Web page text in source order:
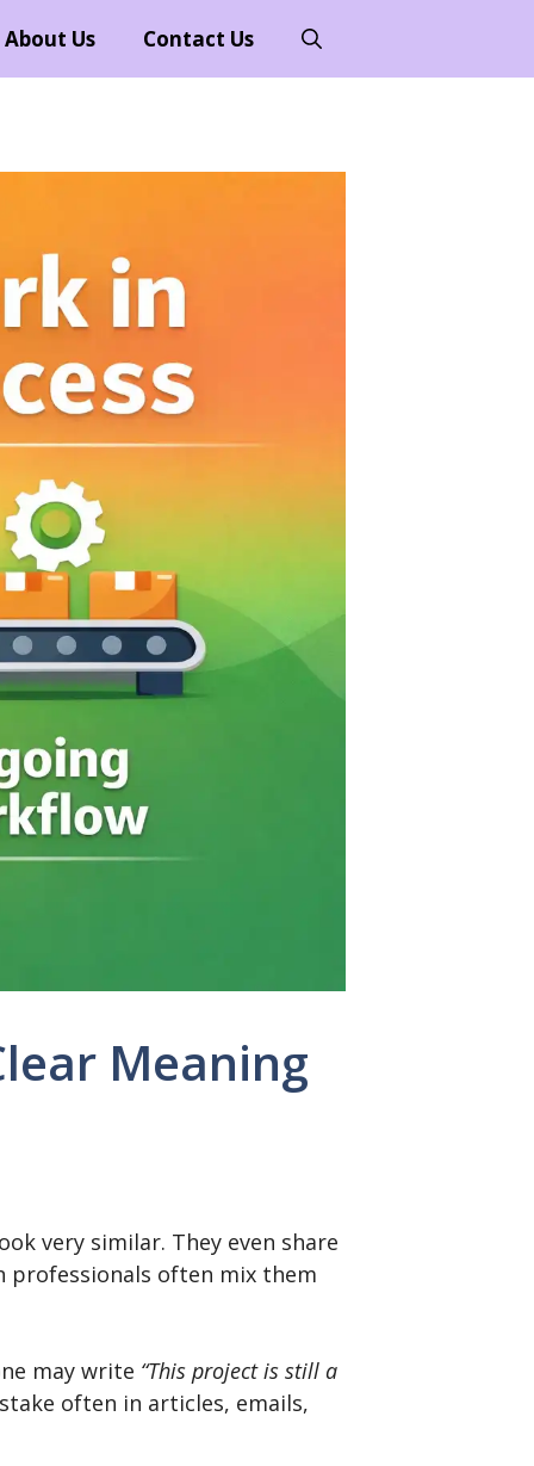
About Us Contact Us
Meaning
very similar. They even share
professionals often mix them
may write “This project is still a
often in articles, emails,